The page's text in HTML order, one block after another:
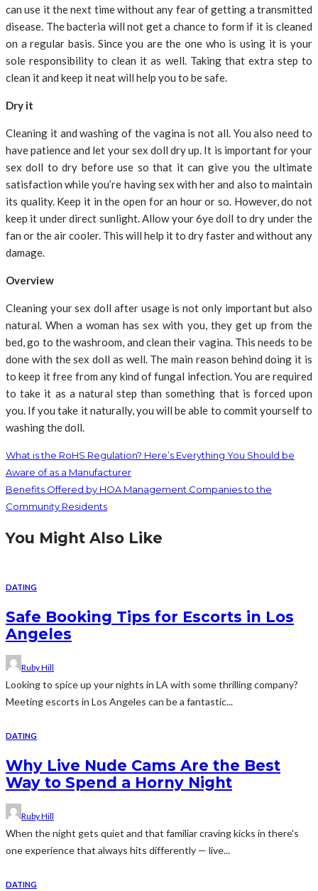
can use it the next time without any fear of getting a transmitted
disease. The bacteria will not get a chance to form if it is cleaned
on a regular basis. Since you are the one who is using it is your
sole responsibility to clean it as well. Taking that extra step to
clean it and keep it neat will help you to be safe.
Dry it
Cleaning it and washing of the vagina is not all. You also need to
have patience and let your sex doll dry up. It is important for your
sex doll to dry before use so that it can give you the ultimate
satisfaction while you’re having sex with her and also to maintain
its quality. Keep it in the open for an hour or so. However, do not
keep it under direct sunlight. Allow your 6ye doll to dry under the
fan or the air cooler. This will help it to dry faster and without any
damage.
Overview
Cleaning your sex doll after usage is not only important but also
natural. When a woman has sex with you, they get up from the
bed, go to the washroom, and clean their vagina. This needs to be
done with the sex doll as well. The main reason behind doing it is
to keep it free from any kind of fungal infection. You are required
to take it as a natural step than something that is forced upon
you. If you take it naturally, you will be able to commit yourself to
washing the doll.
What is the RoHS Regulation? Here’s Everything You Should be
Aware of as a Manufacturer
Benefits Offered by HOA Management Companies to the
Community Residents
You Might Also Like
DATING
Safe Booking Tips for Escorts in Los
Angeles
Ruby Hill
Looking to spice up your nights in LA with some thrilling company?
Meeting escorts in Los Angeles can be a fantastic...
DATING
Why Live Nude Cams Are the Best
Way to Spend a Horny Night
Ruby Hill
When the night gets quiet and that familiar craving kicks in there's
one experience that always hits differently — live...
DATING